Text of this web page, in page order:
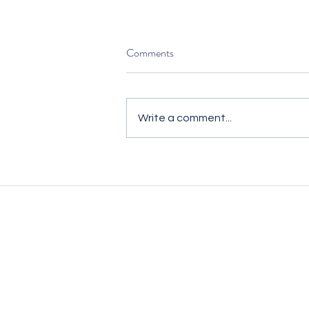
Comments
Write a comment...